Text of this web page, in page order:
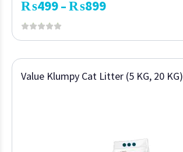
₨499–₨899
Value Klumpy Cat Litter (5 KG, 20 KG)